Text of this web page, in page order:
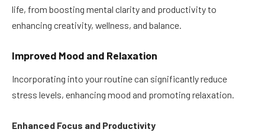
life, from boosting mental clarity and productivity to
enhancing creativity, wellness, and balance.
Improved Mood and Relaxation
Incorporating into your routine can significantly reduce
stress levels, enhancing mood and promoting relaxation.
Enhanced Focus and Productivity